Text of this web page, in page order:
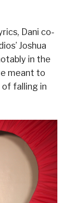
Dani co-
Joshua
in the
meant to
of falling in